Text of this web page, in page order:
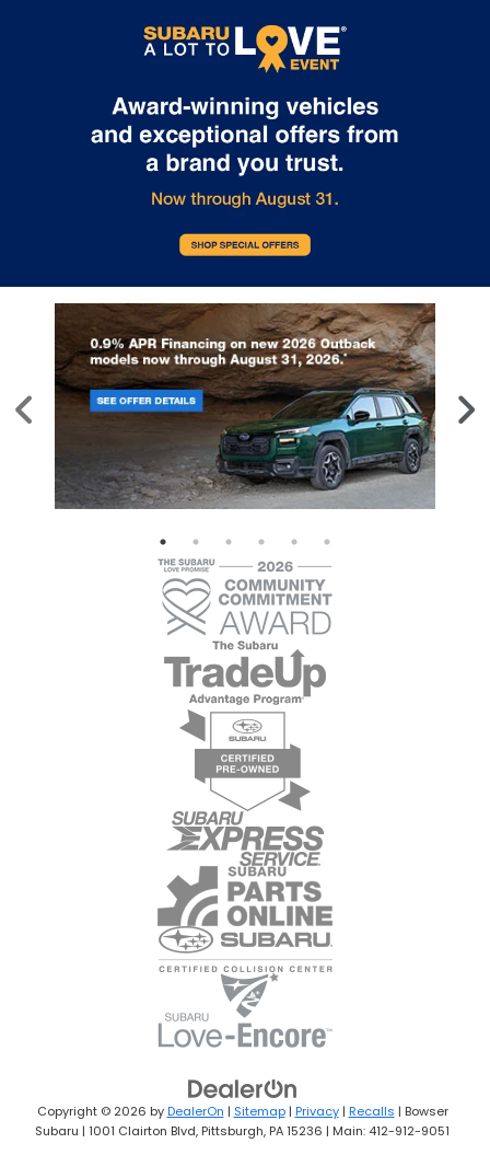
Copyright © 2026 byDealerOn | Sitemap| Privacy| Recalls | Bowser
Subaru | 1001 Clairton Blvd, Pittsburgh, PA15236 | Main: 412-912-9051